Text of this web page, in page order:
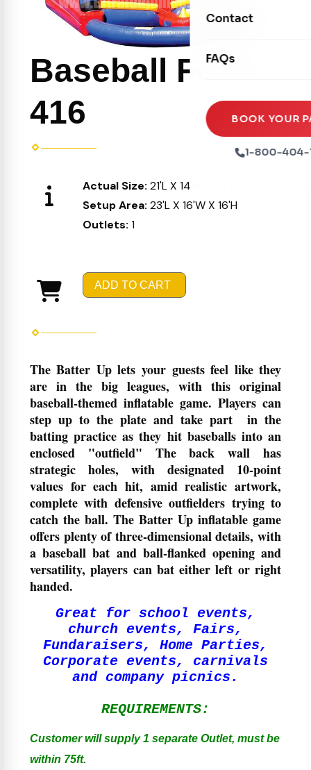
Seasonal
Xtreme Laser Tag
Ball Pits
Tables & Chairs
Party Packages
Party Extras
Contact
FAQs
BOOK YOUR
1-800-404-
Baseball Fever
416
Actual Size: 21'L X 14'W X 14'H
Setup Area: 23'L X 16'W X 16'H
Outlets: 1
ADD TO CART
The Batter Up lets your guests feel like they
are in the big leagues, with this original
baseball-themed inflatable game. Players can
step up to the plate and take part in the
batting practice as they hit baseballs into an
enclosed "outfield" The back wall has
strategic holes, with designated 10-point
values for each hit, amid realistic artwork,
complete with defensive outfielders trying to
catch the ball. The Batter Up inflatable game
offers plenty of three-dimensional details, with
a baseball bat and ball-flanked opening and
versatility, players can bat either left or right
handed.
Great for school events,
church events, Fairs,
Fundaraisers, Home Parties,
Corporate events, carnivals
and company picnics.
REQUIREMENTS:
Customer will supply 1 separate Outlet, must be
within 75ft.